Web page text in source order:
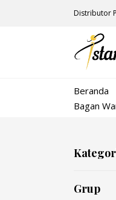
Distributor
Beranda
Bagan
Grup